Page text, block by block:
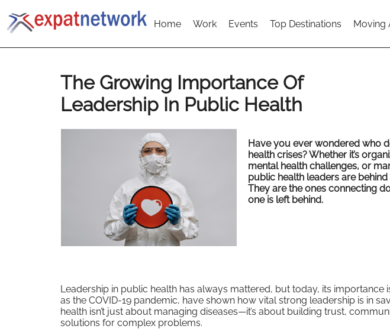
Home Work Events Top Destinations Moving
The Growing Importance Of
Leadership In Public Health
Have you ever wondered who
health crises? Whether it’s
mental health challenges, or
public health leaders are
They are the ones connecting
one is left behind.
Leadership in public health has always mattered, but today, its importance
as the COVID-19 pandemic, have shown how vital strong leadership is in
health isn’t just about managing diseases—it’s about building trust,
solutions for complex problems.